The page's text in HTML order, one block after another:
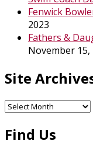
Fenwick
2023
Fathers &
November 15,
Site
Site
Find Us